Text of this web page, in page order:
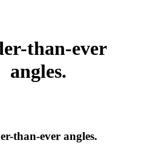
than-ever
angles.
than-ever angles.